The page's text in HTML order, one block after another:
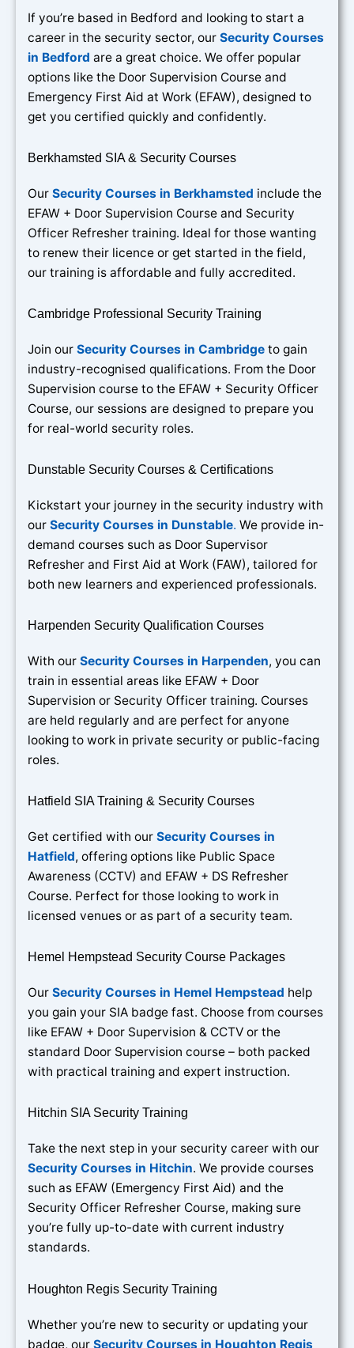
If you’re based in Bedford and looking to start a
career in the security sector, our Security Courses
in Bedford are a great choice. We offer popular
options like the Door Supervision Course and
Emergency First Aid at Work (EFAW), designed to
get you certified quickly and confidently.
Berkhamsted SIA & Security Courses
Our Security Courses in Berkhamsted include the
EFAW + Door Supervision Course and Security
Officer Refresher training. Ideal for those wanting
to renew their licence or get started in the field,
our training is affordable and fully accredited.
Cambridge Professional Security Training
Join our Security Courses in Cambridge to gain
industry-recognised qualifications. From the Door
Supervision course to the EFAW + Security Officer
Course, our sessions are designed to prepare you
for real-world security roles.
Dunstable Security Courses & Certifications
Kickstart your journey in the security industry with
our Security Courses in Dunstable. We provide in-
demand courses such as Door Supervisor
Refresher and First Aid at Work (FAW), tailored for
both new learners and experienced professionals.
Harpenden Security Qualification Courses
With our Security Courses in Harpenden, you can
train in essential areas like EFAW + Door
Supervision or Security Officer training. Courses
are held regularly and are perfect for anyone
looking to work in private security or public-facing
roles.
Hatfield SIA Training & Security Courses
Get certified with our Security Courses in
Hatfield, offering options like Public Space
Awareness (CCTV) and EFAW + DS Refresher
Course. Perfect for those looking to work in
licensed venues or as part of a security team.
Hemel Hempstead Security Course Packages
Our Security Courses in Hemel Hempstead help
you gain your SIA badge fast. Choose from courses
like EFAW + Door Supervision & CCTV or the
standard Door Supervision course – both packed
with practical training and expert instruction.
Hitchin SIA Security Training
Take the next step in your security career with our
Security Courses in Hitchin. We provide courses
such as EFAW (Emergency First Aid) and the
Security Officer Refresher Course, making sure
you’re fully up-to-date with current industry
standards.
Houghton Regis Security Training
Whether you’re new to security or updating your
badge, our Security Courses in Houghton Regis